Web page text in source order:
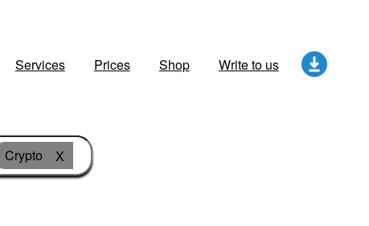
Services Prices Shop Write to us
Crypto X